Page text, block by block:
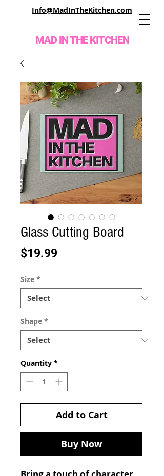
MAD IN THE KITCHEN
Info@MadInTheKitchen.com
Glass Cutting Board
$19.99
Size *
Shape *
Quantity *
Add to Cart
Buy Now